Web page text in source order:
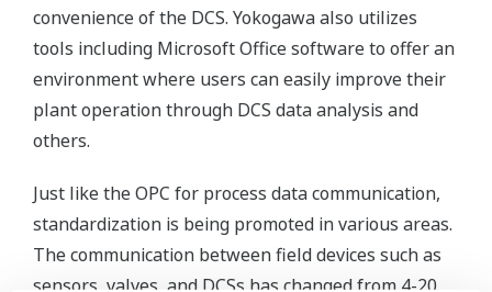
convenience of the DCS. Yokogawa also utilizes
tools including Microsoft Office software to offer an
environment where users can easily improve their
plant operation through DCS data analysis and
others.
Just like the OPC for process data communication,
standardization is being promoted in various areas.
The communication between field devices such as
sensors, valves, and DCSs has changed from 4-20